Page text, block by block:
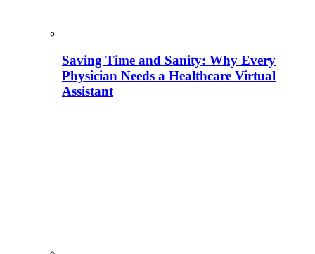
Saving Time and Sanity: Why Every
Physician Needs a Healthcare Virtual
Assistant